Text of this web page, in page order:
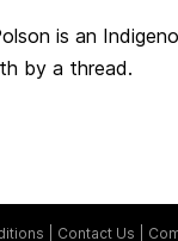
is an
by a thread.
Contact Us